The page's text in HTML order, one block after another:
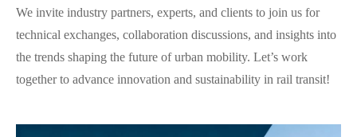
We invite industry partners, experts, and clients to join us for
technical exchanges, collaboration discussions, and insights into
the trends shaping the future of urban mobility. Let’s work
together to advance innovation and sustainability in rail transit!